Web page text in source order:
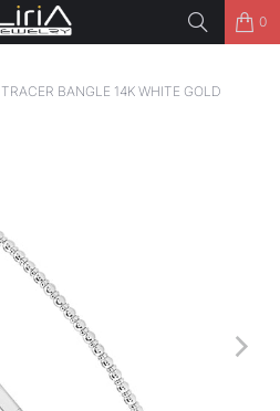
0
TRACER BANGLE 14K WHITE GOLD